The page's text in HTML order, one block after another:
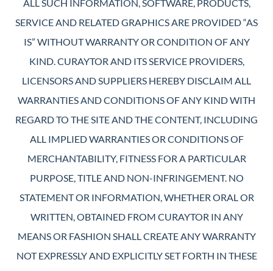
ALL SUCH INFORMATION, SOFTWARE, PRODUCTS,
SERVICE AND RELATED GRAPHICS ARE PROVIDED “AS
IS” WITHOUT WARRANTY OR CONDITION OF ANY
KIND. CURAYTOR AND ITS SERVICE PROVIDERS,
LICENSORS AND SUPPLIERS HEREBY DISCLAIM ALL
WARRANTIES AND CONDITIONS OF ANY KIND WITH
REGARD TO THE SITE AND THE CONTENT, INCLUDING
ALL IMPLIED WARRANTIES OR CONDITIONS OF
MERCHANTABILITY, FITNESS FOR A PARTICULAR
PURPOSE, TITLE AND NON-INFRINGEMENT. NO
STATEMENT OR INFORMATION, WHETHER ORAL OR
WRITTEN, OBTAINED FROM CURAYTOR IN ANY
MEANS OR FASHION SHALL CREATE ANY WARRANTY
NOT EXPRESSLY AND EXPLICITLY SET FORTH IN THESE